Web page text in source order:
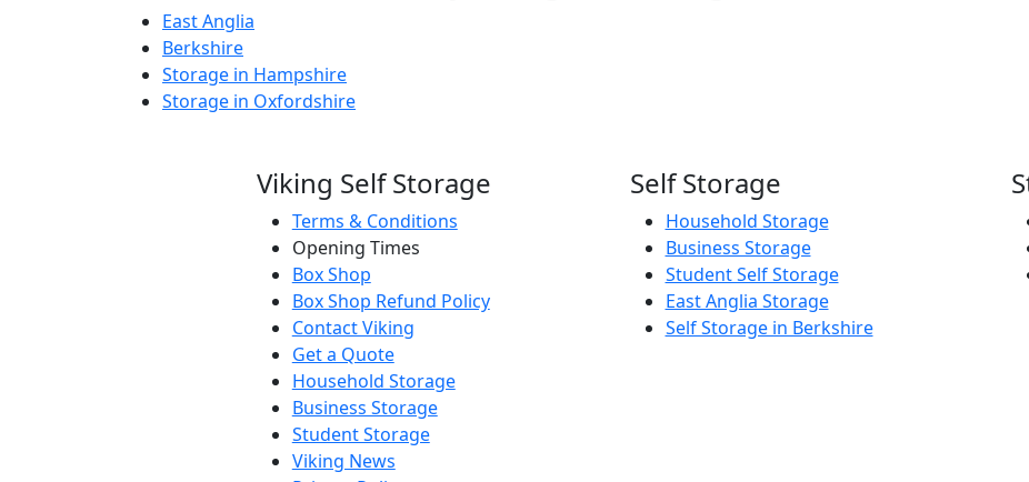
East Anglia
Berkshire
Storage in Hampshire
Storage in Oxfordshire
Viking Self Storage
Terms & Conditions
Opening Times
Box Shop
Box Shop Refund Policy
Contact Viking
Get a Quote
Household Storage
Business Storage
Student Storage
Viking News
Self Storage
Household Storage
Business Storage
Student Self Storage
East Anglia Storage
Self Storage in Berkshire